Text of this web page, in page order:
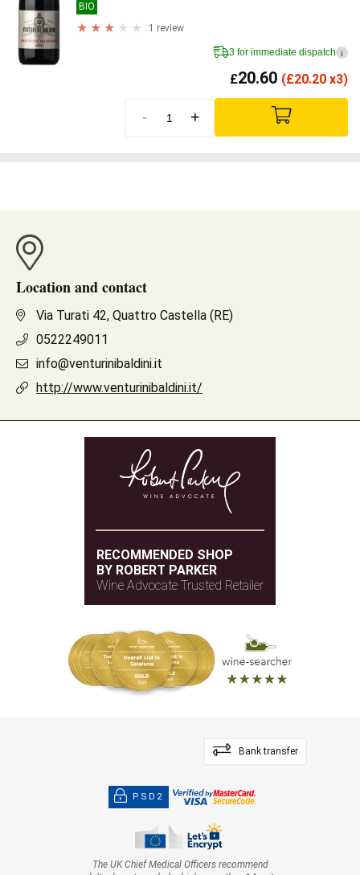
BIO
1 review
3 for immediate dispatch i
£20.60 (£20.20 x3)
- +
Location and contact
Via Turati 42, Quattro Castella (RE)
0522249011
info@venturinibaldini.it
http://www.venturinibaldini.it/
RECOMMENDED SHOP
BY ROBERT PARKER
Wine Advocate Trusted Retailer
Bank transfer
PSD2
The UK Chief Medical Officers recommend